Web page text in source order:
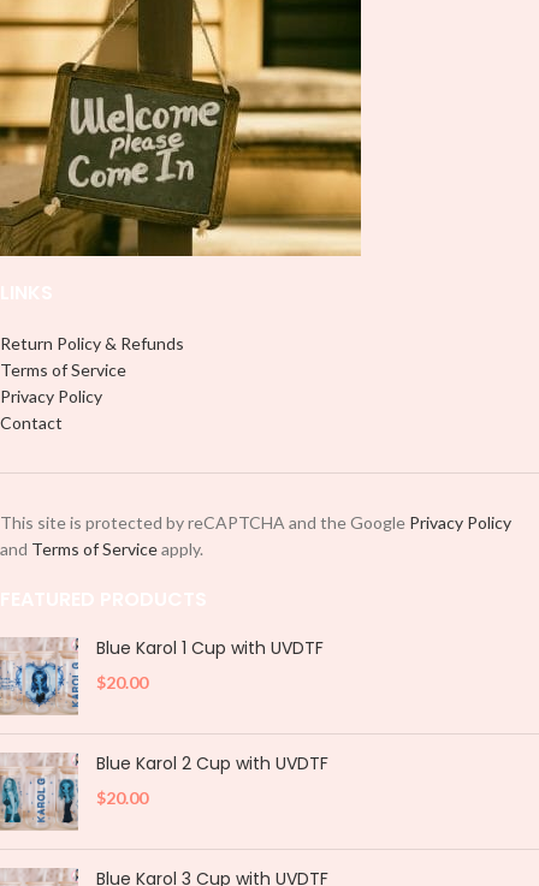
don't need to weed anything, just
peel off and apply piece by piece or
use transfer tape in order to adhere
it to your Libbey glass more
professionally. Although this is
designed for a typical 16oz libbey
cup, you can cut in smaller pieces
and decorate your cup by manually
placing each element.
it to your Libbey glass more
professionally. Although this is
designed for a typical 16oz libbey
cup, you can cut in smaller pieces
and decorate your cup by manually
placing each element.
Return Policy & Refunds
Terms of Service
Privacy Policy
Contact
This site is protected by reCAPTCHA and the Google Privacy Policy
and Terms of Serviceapply.
Blue Karol 1 Cup with UVDTF
$20.00
Blue Karol 2 Cup with UVDTF
$20.00
Blue Karol 3 Cup with UVDTF